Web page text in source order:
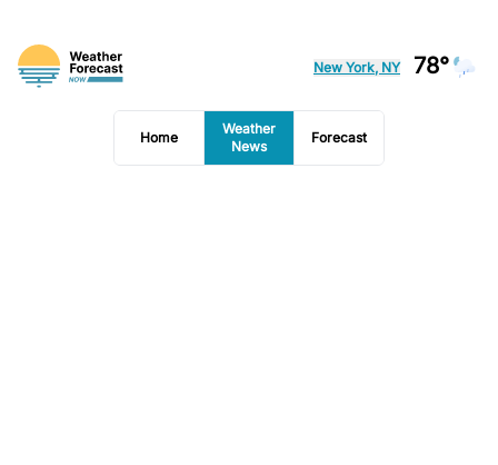
New York, NY 78°
Home
Weather
News
Forecast